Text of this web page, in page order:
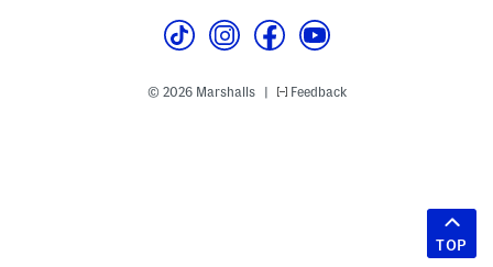
© 2026 Marshalls Feedback
TOP